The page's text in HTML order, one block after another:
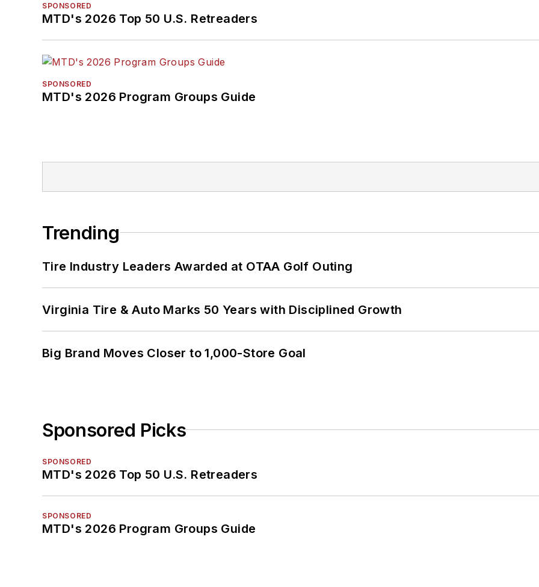
SPONSORED
MTD's 2026 Top 50 U.S. Retreaders
SPONSORED
MTD's 2026 Program Groups Guide
Trending
Tire Industry Leaders Awarded at OTAA Golf Outing
Virginia Tire & Auto Marks 50 Years with Disciplined Growth
Big Brand Moves Closer to 1,000-Store Goal
Sponsored Picks
SPONSORED
MTD's 2026 Top 50 U.S. Retreaders
SPONSORED
MTD's 2026 Program Groups Guide